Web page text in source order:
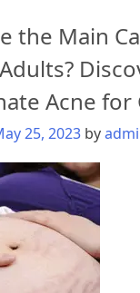
for
Cellulite
and
Say
Goodbye
to
Those
Lumps
the Main
Acne for
25, 2023 by